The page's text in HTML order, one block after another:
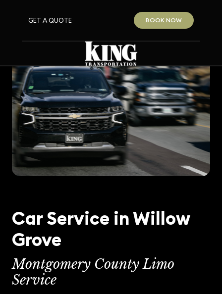
GET A QUOTE BOOK NOW
Car Service in Willow
Grove
Montgomery County Limo
Service